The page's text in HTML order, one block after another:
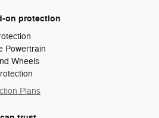
on protection
Powertrain
Wheels
Plans